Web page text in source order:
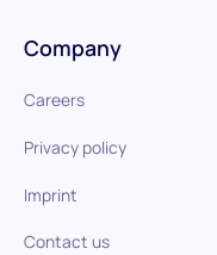
Company
Careers
Privacy policy
Imprint
Contact us